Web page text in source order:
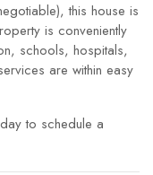
this house is
is conveniently
schools, hospitals,
are within easy
to schedule a